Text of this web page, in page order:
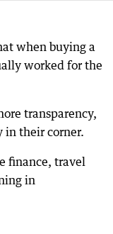
when buying a
worked for the
transparency,
in their corner.
finance, travel
in